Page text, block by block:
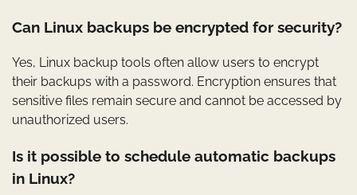
Can Linux backups be encrypted for security?
Yes, Linux backup tools often allow users to encrypt
their backups with a password. Encryption ensures that
sensitive files remain secure and cannot be accessed by
unauthorized users.
Is it possible to schedule automatic backups
in Linux?